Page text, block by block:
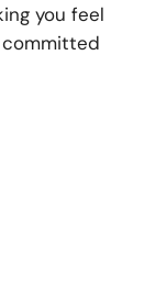
you feel
committed